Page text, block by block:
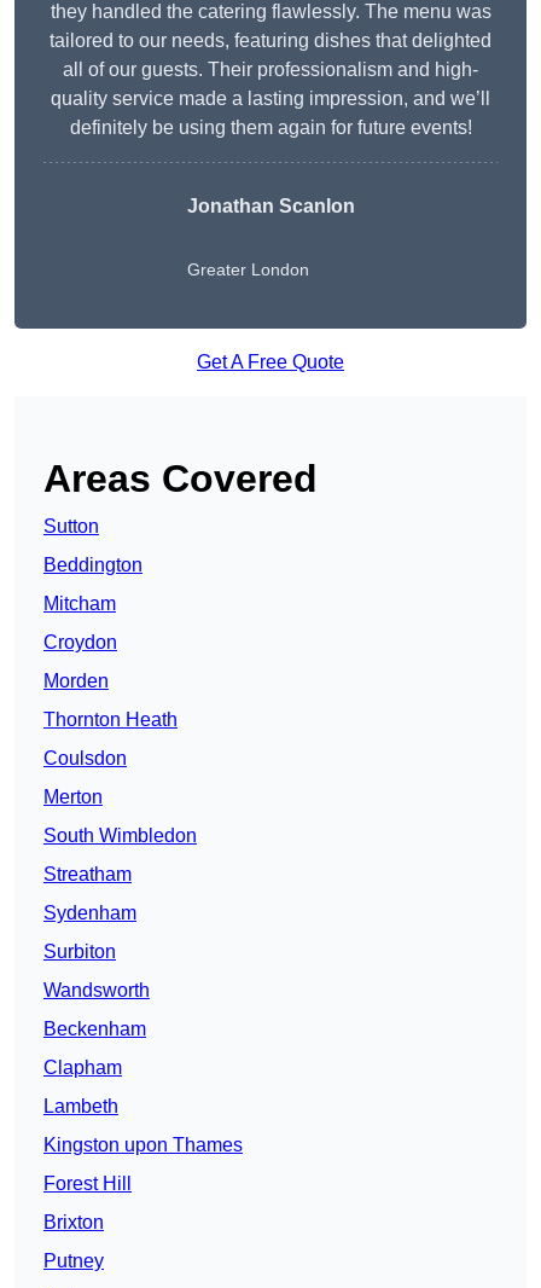
they handled the catering flawlessly. The menu was
tailored to our needs, featuring dishes that delighted
all of our guests. Their professionalism and high-
quality service made a lasting impression, and we’ll
definitely be using them again for future events!
Jonathan Scanlon
Greater London
Get A Free Quote
Areas Covered
Sutton
Beddington
Mitcham
Croydon
Morden
Thornton Heath
Coulsdon
Merton
South Wimbledon
Streatham
Sydenham
Surbiton
Wandsworth
Beckenham
Clapham
Lambeth
Kingston upon Thames
Forest Hill
Brixton
Putney